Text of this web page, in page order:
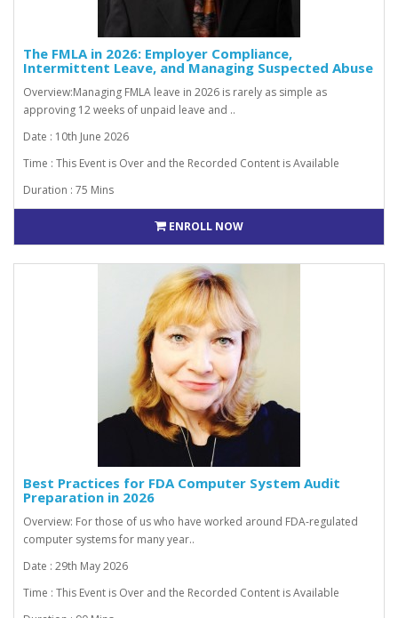
The FMLA in 2026: Employer Compliance,
Intermittent Leave, and Managing Suspected Abuse
Overview:Managing FMLA leave in 2026 is rarely as simple as
approving 12 weeks of unpaid leave and ..
Date : 10th June 2026
Time : This Event is Over and the Recorded Content is Available
Duration : 75 Mins
ENROLL NOW
Best Practices for FDA Computer System Audit
Preparation in 2026
Overview: For those of us who have worked around FDA-regulated
computer systems for many year..
Date : 29th May 2026
Time : This Event is Over and the Recorded Content is Available